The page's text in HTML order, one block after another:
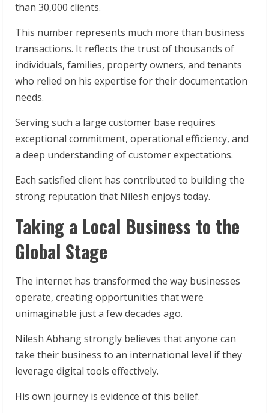
than 30,000 clients.
This number represents much more than business
transactions. It reflects the trust of thousands of
individuals, families, property owners, and tenants
who relied on his expertise for their documentation
needs.
Serving such a large customer base requires
exceptional commitment, operational efficiency, and
a deep understanding of customer expectations.
Each satisfied client has contributed to building the
strong reputation that Nilesh enjoys today.
Taking a Local Business to the
Global Stage
The internet has transformed the way businesses
operate, creating opportunities that were
unimaginable just a few decades ago.
Nilesh Abhang strongly believes that anyone can
take their business to an international level if they
leverage digital tools effectively.
His own journey is evidence of this belief.